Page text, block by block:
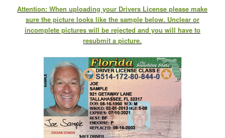
Attention: When uploading your Drivers License please make
sure the picture looks like the sample below. Unclear or
incomplete pictures will be rejected and you will have to
resubmit a picture.